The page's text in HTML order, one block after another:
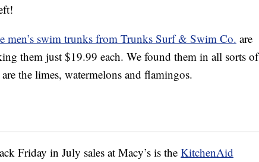
men’s swim trunks from Trunks Surf & Swim Co. are
them just $19.99 each. We found them in all sorts of
the limes, watermelons and flamingos.
Friday in July sales at Macy’s is the KitchenAid